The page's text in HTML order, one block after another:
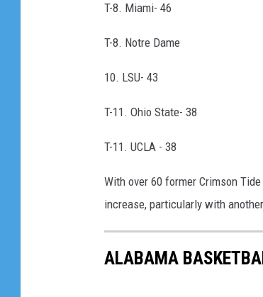
T-8. Miami- 46
T-8. Notre Dame
10. LSU- 43
T-11. Ohio State- 38
T-11. UCLA - 38
With over 60 former Crimson
increase, particularly with
ALABAMA